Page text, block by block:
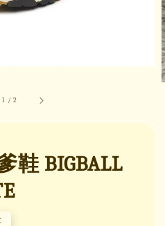
1 /2
鞋 BIGBALL